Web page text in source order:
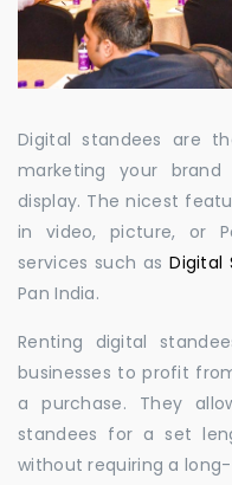
Digital standees are
marketing your
display. The nicest
in video, picture, or
services such asDigital
Pan India.
Renting digital
businesses to profit
a purchase. They
standees for a set
without requiring a